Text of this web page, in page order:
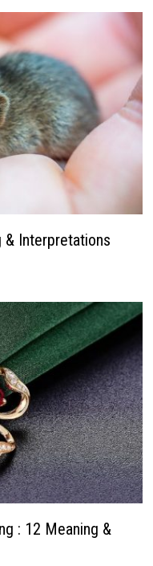
& Interpretations
: 12 Meaning &